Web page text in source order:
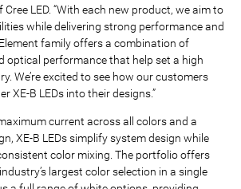
LED. “With each new product, we aim to
while delivering strong performance and
family offers a combination of
optical performance that help set a high
We’re excited to see how our customers
XE-B LEDs into their designs.”
current across all colors and a
XE-B LEDs simplify system design while
color mixing. The portfolio offers
largest color selection in a single